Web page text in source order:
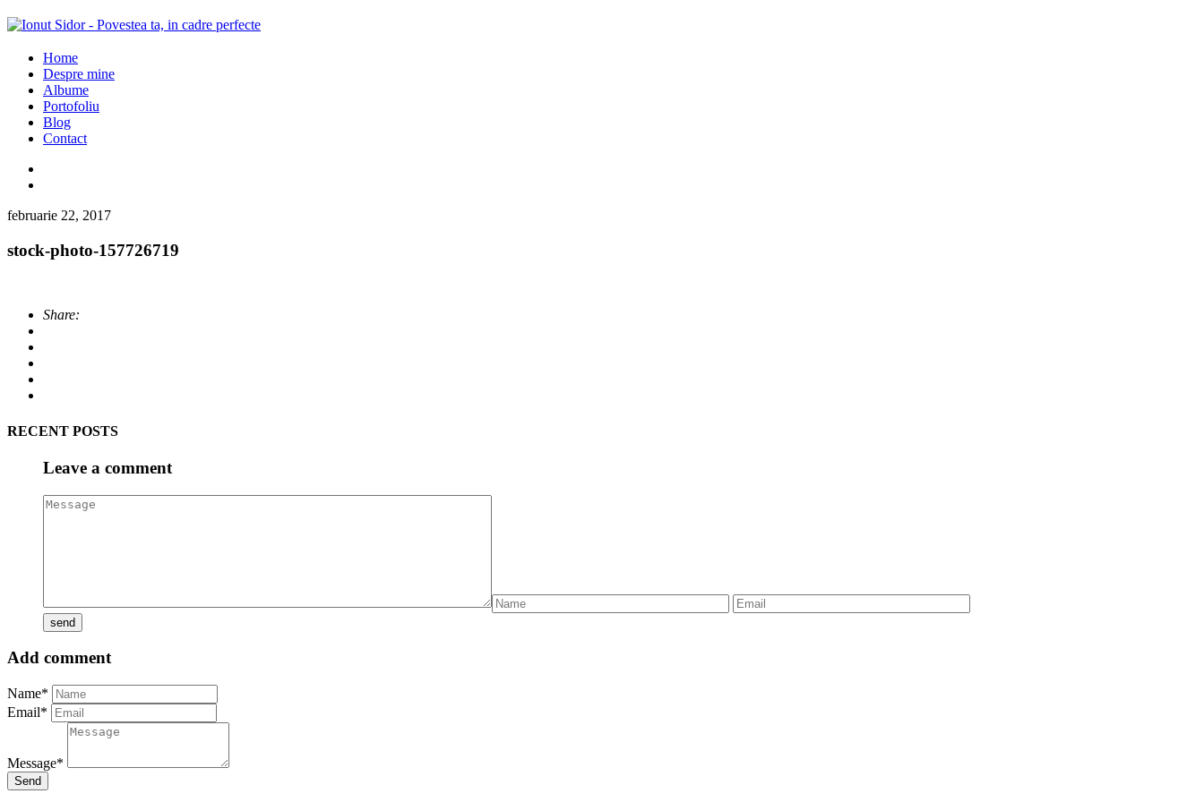
Home
Despre mine
Albume
Portofoliu
Blog
Contact
februarie 22, 2017
stock-photo-157726719
Share:
RECENT POSTS
Leave a comment
Add comment
Name*
Email*
Message*
Send